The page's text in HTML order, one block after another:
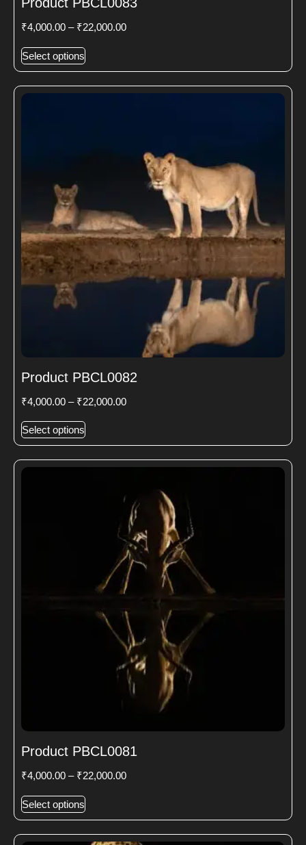
₹4,000.00 – ₹22,000.00
Select options
Product PBCL0082
₹4,000.00 – ₹22,000.00
Select options
Product PBCL0081
₹4,000.00 – ₹22,000.00
Select options